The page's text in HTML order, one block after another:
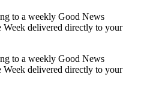
to a weekly Good News
Week delivered directly to your
to a weekly Good News
Week delivered directly to your